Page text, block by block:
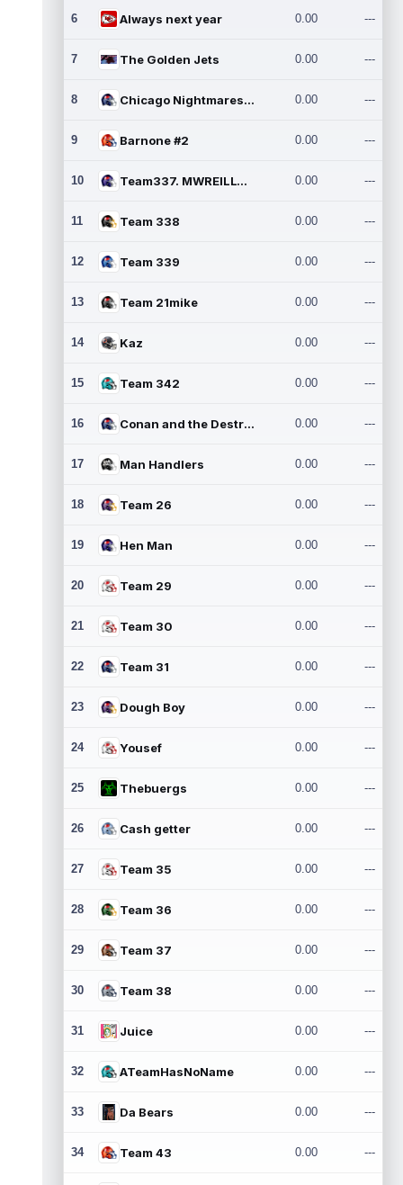
6 Always next year 0.00 ---
7 The Golden Jets 0.00 ---
8 Chicago Nightmares Inc.2 0.00 ---
9 Barnone #2 0.00 ---
10 Team337. MWREILLY1@GMAIL.C 0.00 ---
11 Team 338 0.00 ---
12 Team 339 0.00 ---
13 Team 21mike 0.00 ---
14 Kaz 0.00 ---
15 Team 342 0.00 ---
16 Conan and the Destroyers 0.00 ---
17 Man Handlers 0.00 ---
18 Team 26 0.00 ---
19 Hen Man 0.00 ---
20 Team 29 0.00 ---
21 Team 30 0.00 ---
22 Team 31 0.00 ---
23 Dough Boy 0.00 ---
24 Yousef 0.00 ---
25 Thebuergs 0.00 ---
26 Cash getter 0.00 ---
27 Team 35 0.00 ---
28 Team 36 0.00 ---
29 Team 37 0.00 ---
30 Team 38 0.00 ---
31 Juice 0.00 ---
32 ATeamHasNoName 0.00 ---
33 Da Bears 0.00 ---
34 Team 43 0.00 ---